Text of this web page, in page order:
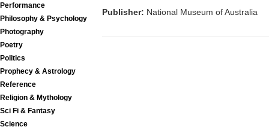
Performance
Philosophy & Psychology
Photography
Poetry
Politics
Prophecy & Astrology
Reference
Religion & Mythology
Sci Fi & Fantasy
Science
Publisher: National Museum of Australia